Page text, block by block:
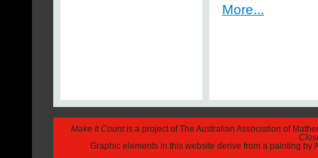
More...
Make It Countis a project of The Australian Association of
Graphic elements in this website derive from a painting